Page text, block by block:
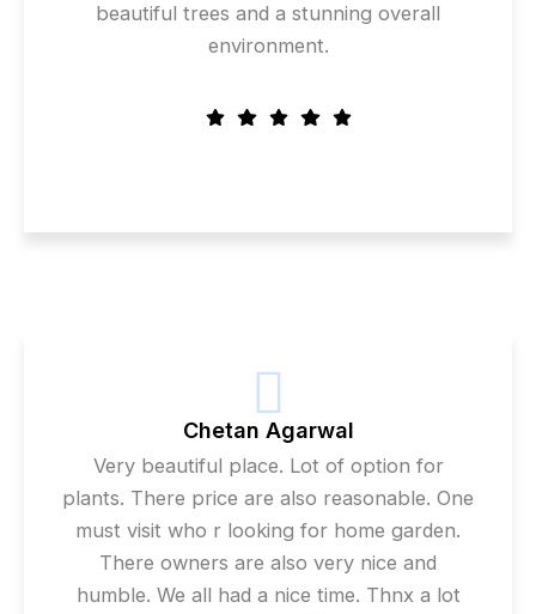
beautiful trees and a stunning overall
environment.
Chetan Agarwal
Very beautiful place. Lot of option for
plants. There price are also reasonable. One
must visit who r looking for home garden.
There owners are also very nice and
humble. We all had a nice time. Thnx a lot